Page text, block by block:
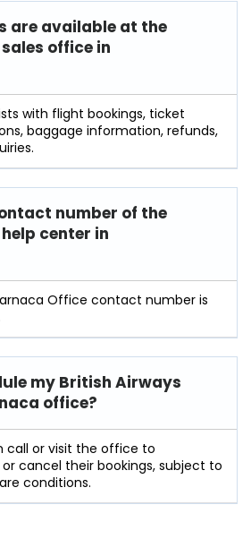
are available at the
office in
with flight bookings, ticket
baggage information, refunds,
number of the
center in
Office contact number is
my British Airways
office?
call or visit the office to
cancel their bookings, subject to
conditions.